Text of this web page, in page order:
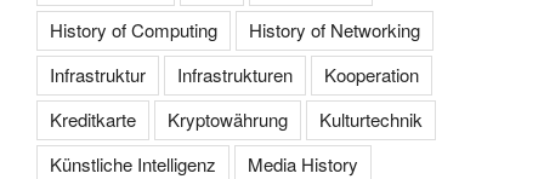
History of Computing
History of Networking
Infrastruktur
Infrastrukturen
Kooperation
Kreditkarte
Kryptowährung
Kulturtechnik
Künstliche Intelligenz
Media History